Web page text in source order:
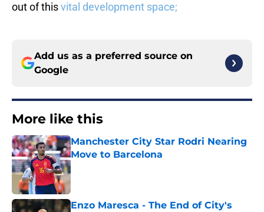
out of thisvital development space;
Add us as a preferred source on
Google
More like this
Manchester City Star Rodri Nearing
Move to Barcelona
Published by on Invalid Date
Enzo Maresca - The End of City's